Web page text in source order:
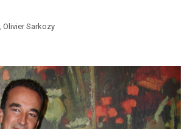
, Olivier Sarkozy